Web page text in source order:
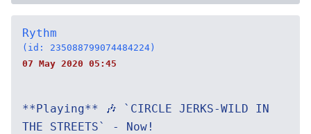
Rythm
(id: 235088799074484224)
07 May 2020 05:45
**Playing** 🎶 `CIRCLE JERKS-WILD IN
THE STREETS` - Now!